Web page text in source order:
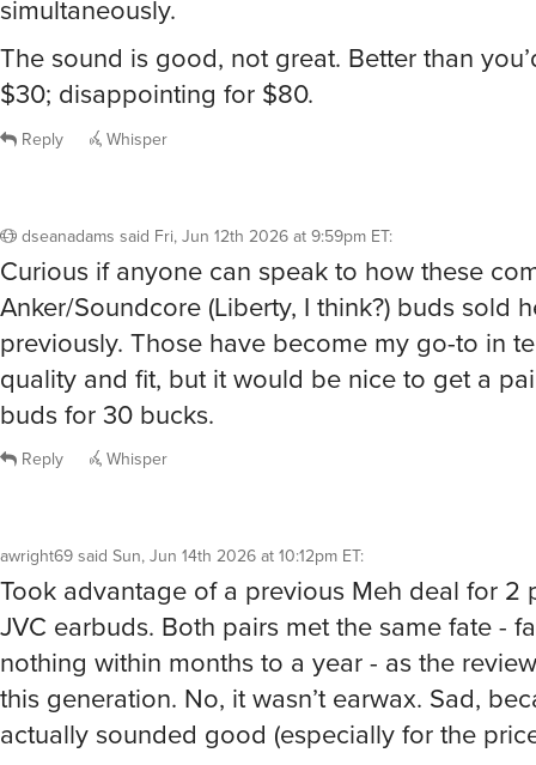
simultaneously.
The sound is good, not great. Better than
$30; disappointing for $80.
Reply Whisper
dseanadams said Fri, Jun 12th 2026 at 9:59pm ET:
Curious if anyone can speak to how these
Anker/Soundcore (Liberty, I think?) buds sold
previously. Those have become my go-to in
quality and fit, but it would be nice to get a
buds for 30 bucks.
Reply Whisper
awright69 said Sun, Jun 14th 2026 at 10:12pm ET:
Took advantage of a previous Meh deal for 2
JVC earbuds. Both pairs met the same fate -
nothing within months to a year - as the
this generation. No, it wasn’t earwax. Sad,
actually sounded good (especially for the